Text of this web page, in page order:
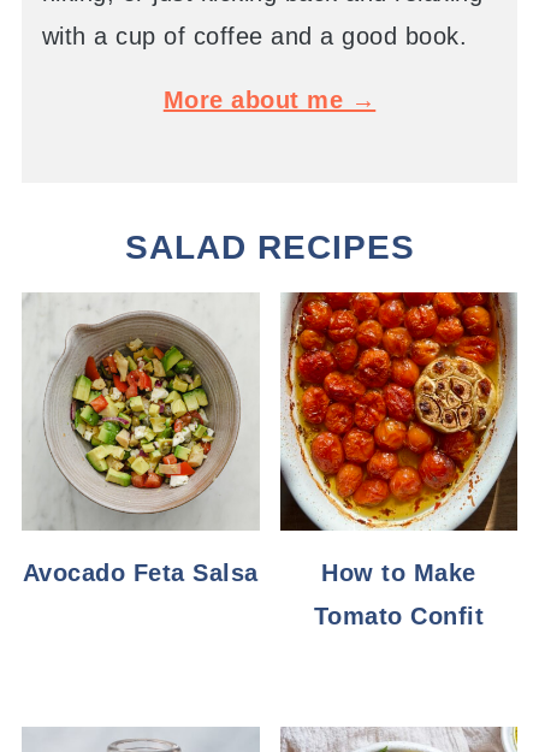
with a cup of coffee and a good book.
More about me →
SALAD RECIPES
Avocado Feta Salsa
How to Make
Tomato Confit